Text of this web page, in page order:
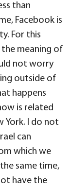
than
Facebook is
For this
meaning of
not worry
outside of
happens
is related
York. I do not
can
which we
same time,
have the